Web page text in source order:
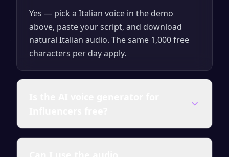
Yes — pick a Italian voice in the demo
above, paste your script, and download
natural Italian audio. The same 1,000 free
characters per day apply.